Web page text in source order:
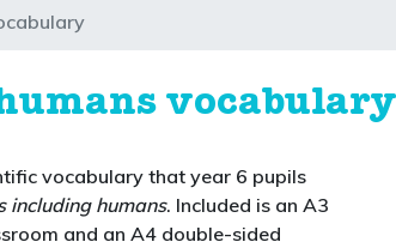
vocabulary
vocabulary that year 6 pupils
including humans. Included is an A3
and an A4 double-sided